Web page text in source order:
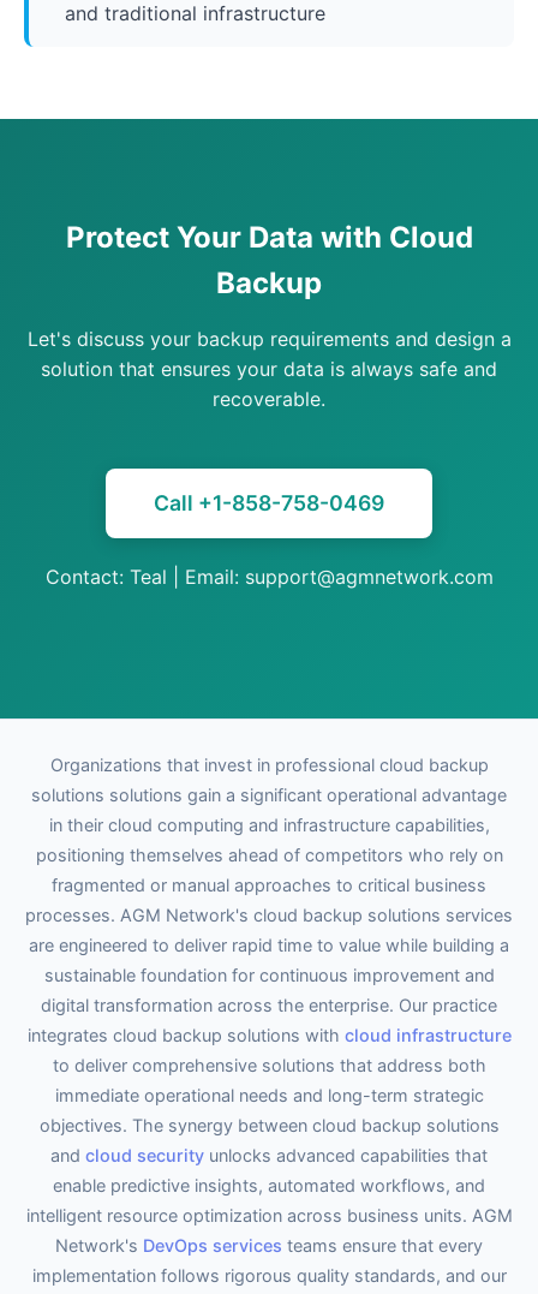
and traditional infrastructure
Protect Your Data with Cloud
Backup
Let's discuss your backup requirements and design a
solution that ensures your data is always safe and
recoverable.
Call +1-858-758-0469
Contact: Teal | Email: support@agmnetwork.com
Organizations that invest in professional cloud backup
solutions solutions gain a significant operational advantage
in their cloud computing and infrastructure capabilities,
positioning themselves ahead of competitors who rely on
fragmented or manual approaches to critical business
processes. AGM Network's cloud backup solutions services
are engineered to deliver rapid time to value while building a
sustainable foundation for continuous improvement and
digital transformation across the enterprise. Our practice
integrates cloud backup solutions with cloud infrastructure
to deliver comprehensive solutions that address both
immediate operational needs and long-term strategic
objectives. The synergy between cloud backup solutions
and cloud security unlocks advanced capabilities that
enable predictive insights, automated workflows, and
intelligent resource optimization across business units. AGM
Network's DevOps services teams ensure that every
implementation follows rigorous quality standards, and our